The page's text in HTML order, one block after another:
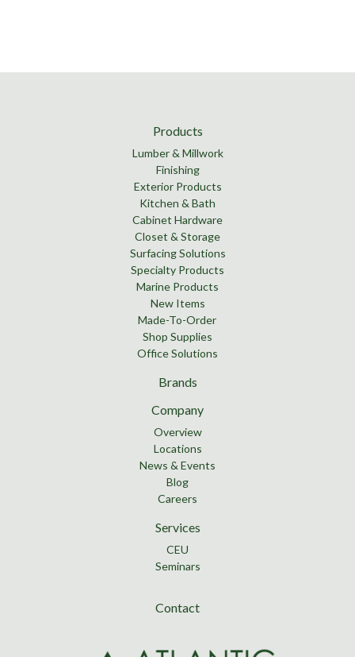
Products
Lumber & Millwork
Finishing
Exterior Products
Kitchen & Bath
Cabinet Hardware
Closet & Storage
Surfacing Solutions
Specialty Products
Marine Products
New Items
Made-To-Order
Shop Supplies
Office Solutions
Brands
Company
Overview
Locations
News & Events
Blog
Careers
Services
CEU
Seminars
Contact